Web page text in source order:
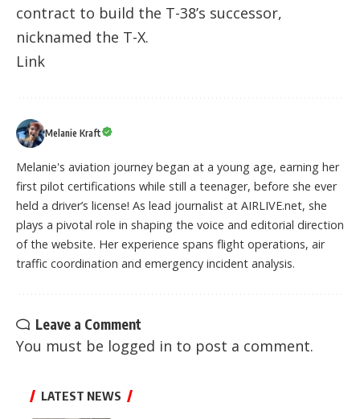
contract to build the T-38’s successor,
nicknamed the T-X.
Link
Melanie Kraft
Melanie's aviation journey began at a young age, earning her
first pilot certifications while still a teenager, before she ever
held a driver’s license! As lead journalist at AIRLIVE.net, she
plays a pivotal role in shaping the voice and editorial direction
of the website. Her experience spans flight operations, air
traffic coordination and emergency incident analysis.
Leave a Comment
You must be logged in to post a comment.
LATEST NEWS